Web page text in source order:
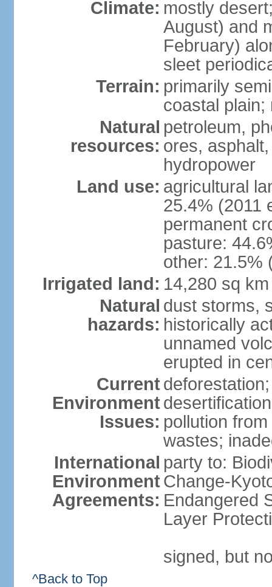
Climate: mostly
August) and
February)
sleet
Terrain: primarily
coastal plain;
Natural
resources:
petroleum,
ores,
hydropower
Land use: agricultural
25.4% (2011
permanent
pasture:
other: 21.5%
Irrigated land: 14,280 sq
Natural
hazards:
dust storms,
historically
unnamed
erupted in
Current
Environment
Issues: pollution
wastes;
International
Environment
Agreements:
party to:
Change-
Endangered
Layer
signed, but
^Back to Top